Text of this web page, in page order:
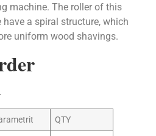
machine. The roller of this
a spiral structure, which
uniform wood shavings.
QTY